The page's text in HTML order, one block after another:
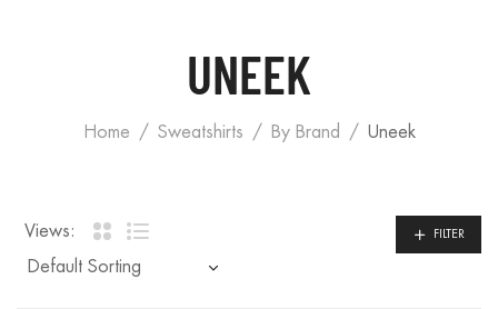
UNEEK
Home Sweatshirts By Brand Uneek
Views: FILTER